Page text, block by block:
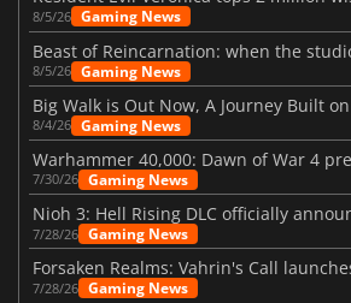
8/5/26 Gaming News
8/5/26 Gaming News
Big Walk is Out Now, A Journey Built
8/4/26 Gaming News
7/30/26 Gaming News
Nioh 3: Hell Rising DLC officially
7/28/26 Gaming News
7/28/26 Gaming News